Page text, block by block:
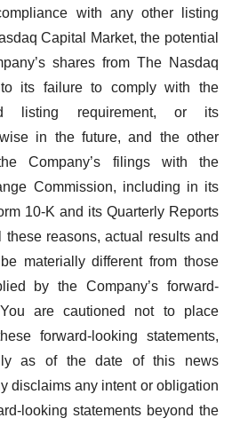
with any other listing
Capital Market, the potential
shares from The Nasdaq
its failure to comply with the
listing requirement, or its
in the future, and the other
Company’s filings with the
Commission, including in its
10-K and its Quarterly Reports
reasons, actual results and
materially different from those
by the Company’s forward-
You are cautioned not to place
forward-looking statements,
as of the date of this news
disclaims any intent or obligation
looking statements beyond the